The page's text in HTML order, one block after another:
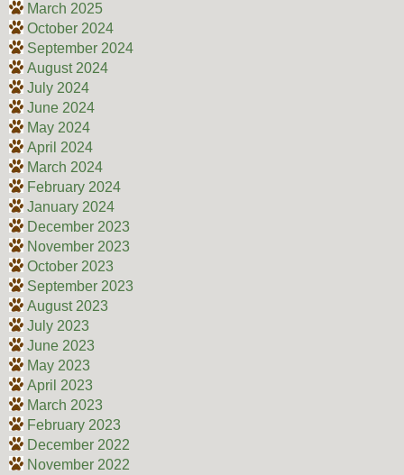
March 2025
October 2024
September 2024
August 2024
July 2024
June 2024
May 2024
April 2024
March 2024
February 2024
January 2024
December 2023
November 2023
October 2023
September 2023
August 2023
July 2023
June 2023
May 2023
April 2023
March 2023
February 2023
December 2022
November 2022